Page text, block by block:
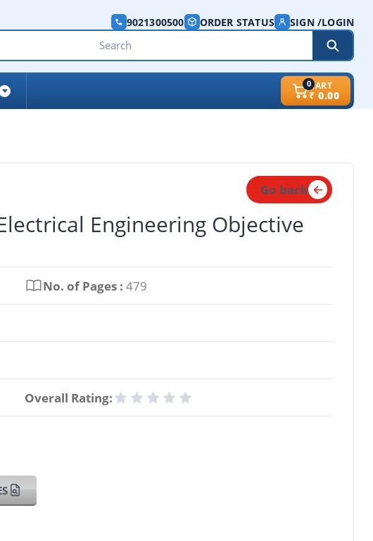
9021300500 ORDER STATUS SIGN /LOGIN
0CART
₹ 0.00
Go back
Engineering Objective
No. of Pages : 479
Overall Rating: